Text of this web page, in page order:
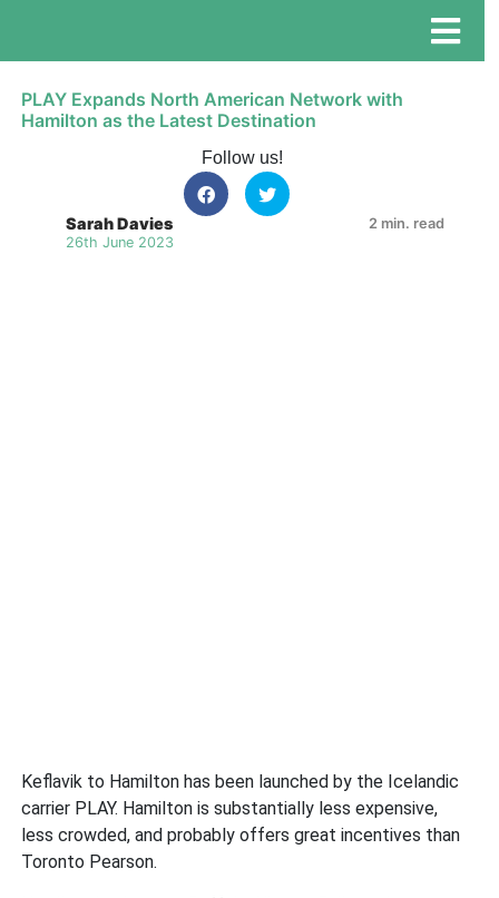
PLAY Expands North American Network with
Hamilton as the Latest Destination
Follow us!
Sarah Davies
26th June 2023
2 min. read
Keflavik to Hamilton has been launched by the Icelandic
carrier PLAY. Hamilton is substantially less expensive,
less crowded, and probably offers great incentives than
Toronto Pearson.